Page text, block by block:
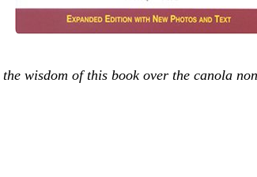
wisdom of this book over the canola